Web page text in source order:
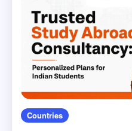
Countries